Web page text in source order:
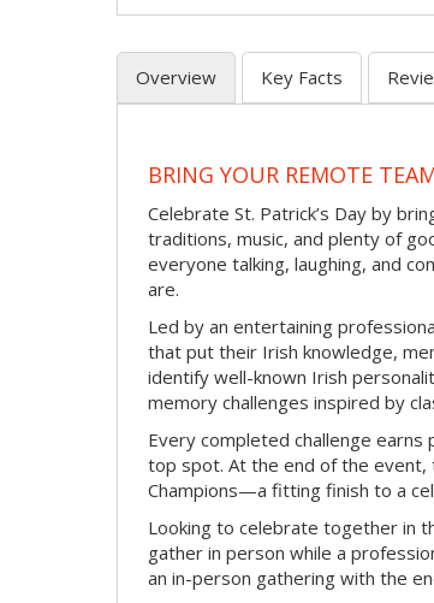
Overview Key Facts
BRING YOUR REMOTE
Celebrate St. Patrick’s Day by
traditions, music, and plenty of
everyone talking, laughing, and
are.
Led by an entertaining
that put their Irish knowledge,
identify well-known Irish
memory challenges inspired by
Every completed challenge
top spot. At the end of the event,
Champions—a fitting finish to a
Looking to celebrate together in
gather in person while a
an in-person gathering with the